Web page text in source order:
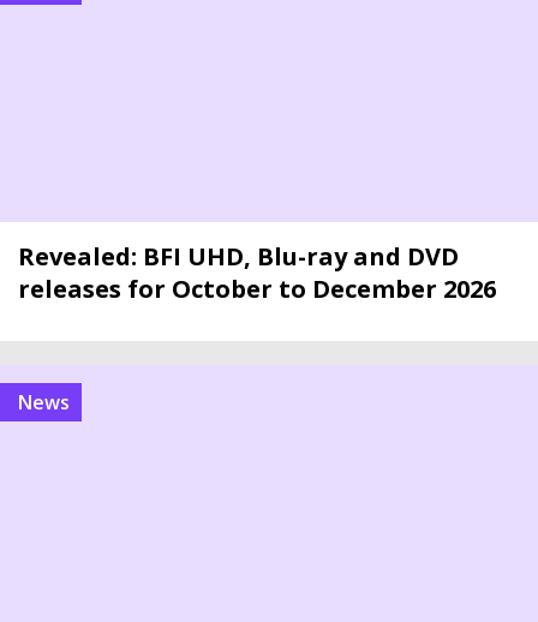
Revealed: BFI UHD, Blu-ray and DVD
releases for October to December 2026
news